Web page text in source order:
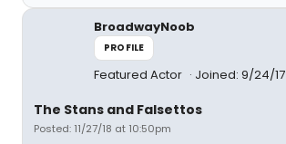
BroadwayNoob
PROFILE
Featured Actor Joined: 9/24/17
The Stans and Falsettos
Posted: 11/27/18 at 10:50pm